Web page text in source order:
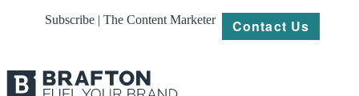
Subscribe | The Content Marketer Contact Us